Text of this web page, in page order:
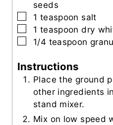
seeds
▢
1 teaspoon salt
▢
1 teaspoon dry
▢
1/4 teaspoon
Instructions
Place the ground
other ingredients
stand mixer.
Mix on low speed